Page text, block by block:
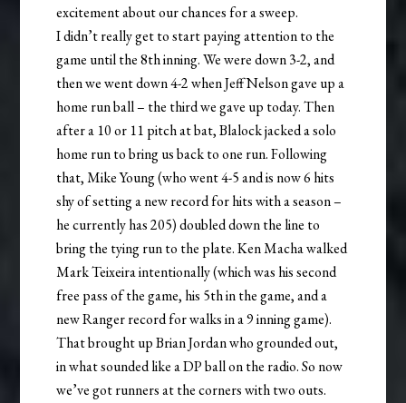
excitement about our chances for a sweep.
I didn’t really get to start paying attention to the
game until the 8th inning. We were down 3-2, and
then we went down 4-2 when Jeff Nelson gave up a
home run ball – the third we gave up today. Then
after a 10 or 11 pitch at bat, Blalock jacked a solo
home run to bring us back to one run. Following
that, Mike Young (who went 4-5 and is now 6 hits
shy of setting a new record for hits with a season –
he currently has 205) doubled down the line to
bring the tying run to the plate. Ken Macha walked
Mark Teixeira intentionally (which was his second
free pass of the game, his 5th in the game, and a
new Ranger record for walks in a 9 inning game).
That brought up Brian Jordan who grounded out,
in what sounded like a DP ball on the radio. So now
we’ve got runners at the corners with two outs.